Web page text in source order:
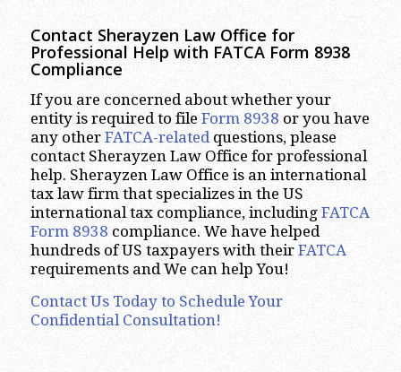
Contact Sherayzen Law Office for
Professional Help with FATCA Form 8938
Compliance
If you are concerned about whether your
entity is required to file Form 8938 or you have
any other FATCA-relatedquestions, please
contact Sherayzen Law Office for professional
help. Sherayzen Law Office is an international
tax law firm that specializes in the US
international tax compliance, including FATCA
Form 8938 compliance. We have helped
hundreds of US taxpayers with their FATCA
requirements and We can help You!
Contact Us Today to Schedule Your
Confidential Consultation!